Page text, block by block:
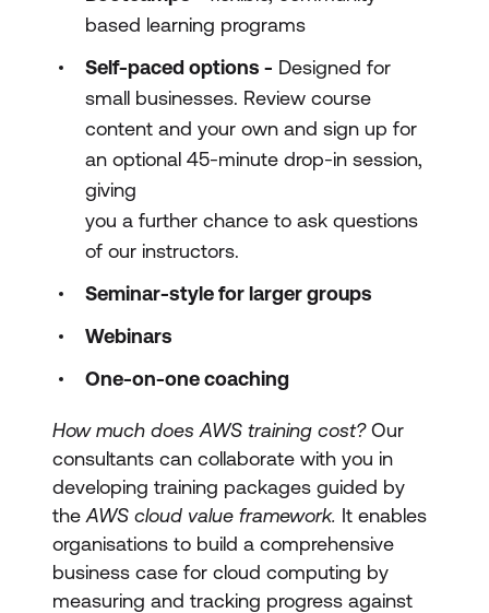
based learning programs
Self-paced options - Designed for
small businesses. Review course
content and your own and sign up for
an optional 45-minute drop-in session,
giving
you a further chance to ask questions
of our instructors.
Seminar-style for larger groups
Webinars
One-on-one coaching
How much does AWS training cost?Our
consultants can collaborate with you in
developing training packages guided by
the AWS cloud value framework. It enables
organisations to build a comprehensive
business case for cloud computing by
measuring and tracking progress against